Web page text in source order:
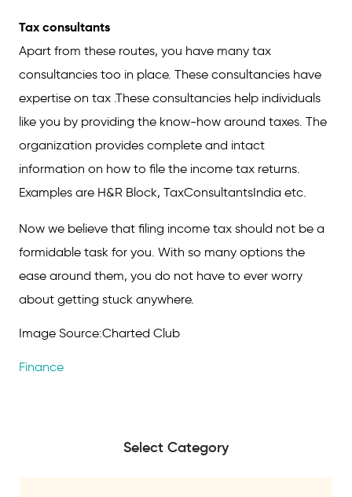
Tax consultants
Apart from these routes, you have many tax
consultancies too in place. These consultancies have
expertise on tax .These consultancies help individuals
like you by providing the know-how around taxes. The
organization provides complete and intact
information on how to file the income tax returns.
Examples are H&R Block, TaxConsultantsIndia etc.
Now we believe that filing income tax should not be a
formidable task for you. With so many options the
ease around them, you do not have to ever worry
about getting stuck anywhere.
Image Source:Charted Club
Finance
Select Category